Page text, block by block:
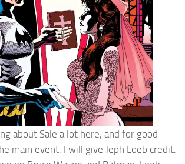
about Sale a lot here, and for good
main event. I will give Jeph Loeb credit.